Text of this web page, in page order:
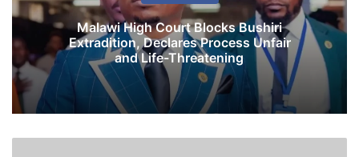
Malawi High Court Blocks Bushiri
Extradition, Declares Process Unfair
and Life-Threatening